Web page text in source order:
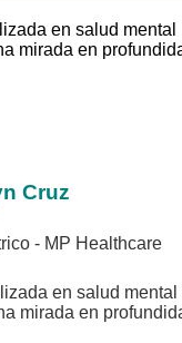
en salud mental
mirada en
Cruz
- MP Healthcare
en salud mental
mirada en